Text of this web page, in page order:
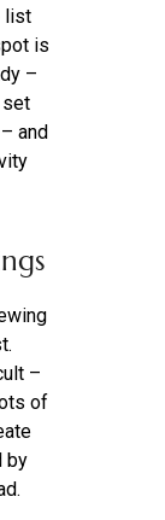
list
is
–
set
and
–
of
by